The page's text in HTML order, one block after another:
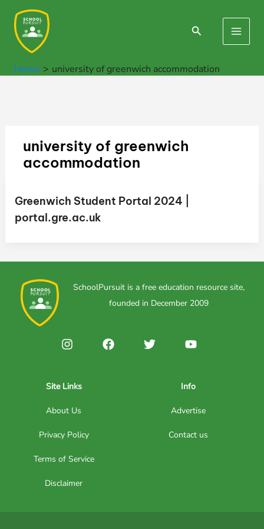
content
Search
Main
Home university of greenwich accommodation
university of greenwich
accommodation
Greenwich Student Portal 2024 |
portal.gre.ac.uk
SchoolPursuit is a free education resource site,
founded in December 2009
Site Links
About Us
Privacy Policy
Terms of Service
Disclaimer
Info
Advertise
Contact us